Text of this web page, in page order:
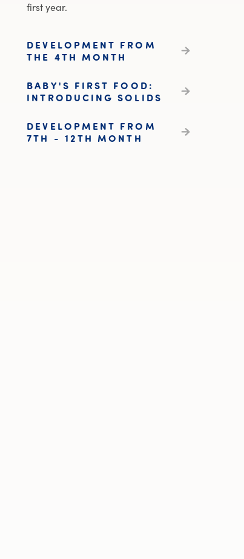
first year.
DEVELOPMENT FROM
THE 4TH MONTH
BABY'S FIRST FOOD:
INTRODUCING SOLIDS
DEVELOPMENT FROM
7TH - 12TH MONTH